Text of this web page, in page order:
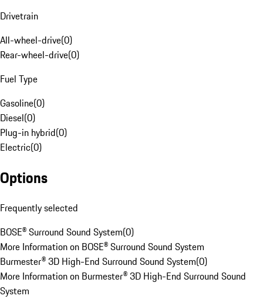
Drivetrain
All-wheel-drive(0)
Rear-wheel-drive(0)
Fuel Type
Gasoline(0)
Diesel(0)
Plug-in hybrid(0)
Electric(0)
Options
Frequently selected
BOSE® Surround Sound System(0)
More Information on BOSE® Surround Sound System
Burmester® 3D High-End Surround Sound System(0)
More Information on Burmester® 3D High-End Surround Sound
System